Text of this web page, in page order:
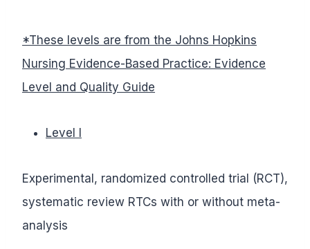
*These levels are from the Johns Hopkins
Nursing Evidence-Based Practice: Evidence
Level and Quality Guide
Level I
Experimental, randomized controlled trial (RCT),
systematic review RTCs with or without meta-
analysis